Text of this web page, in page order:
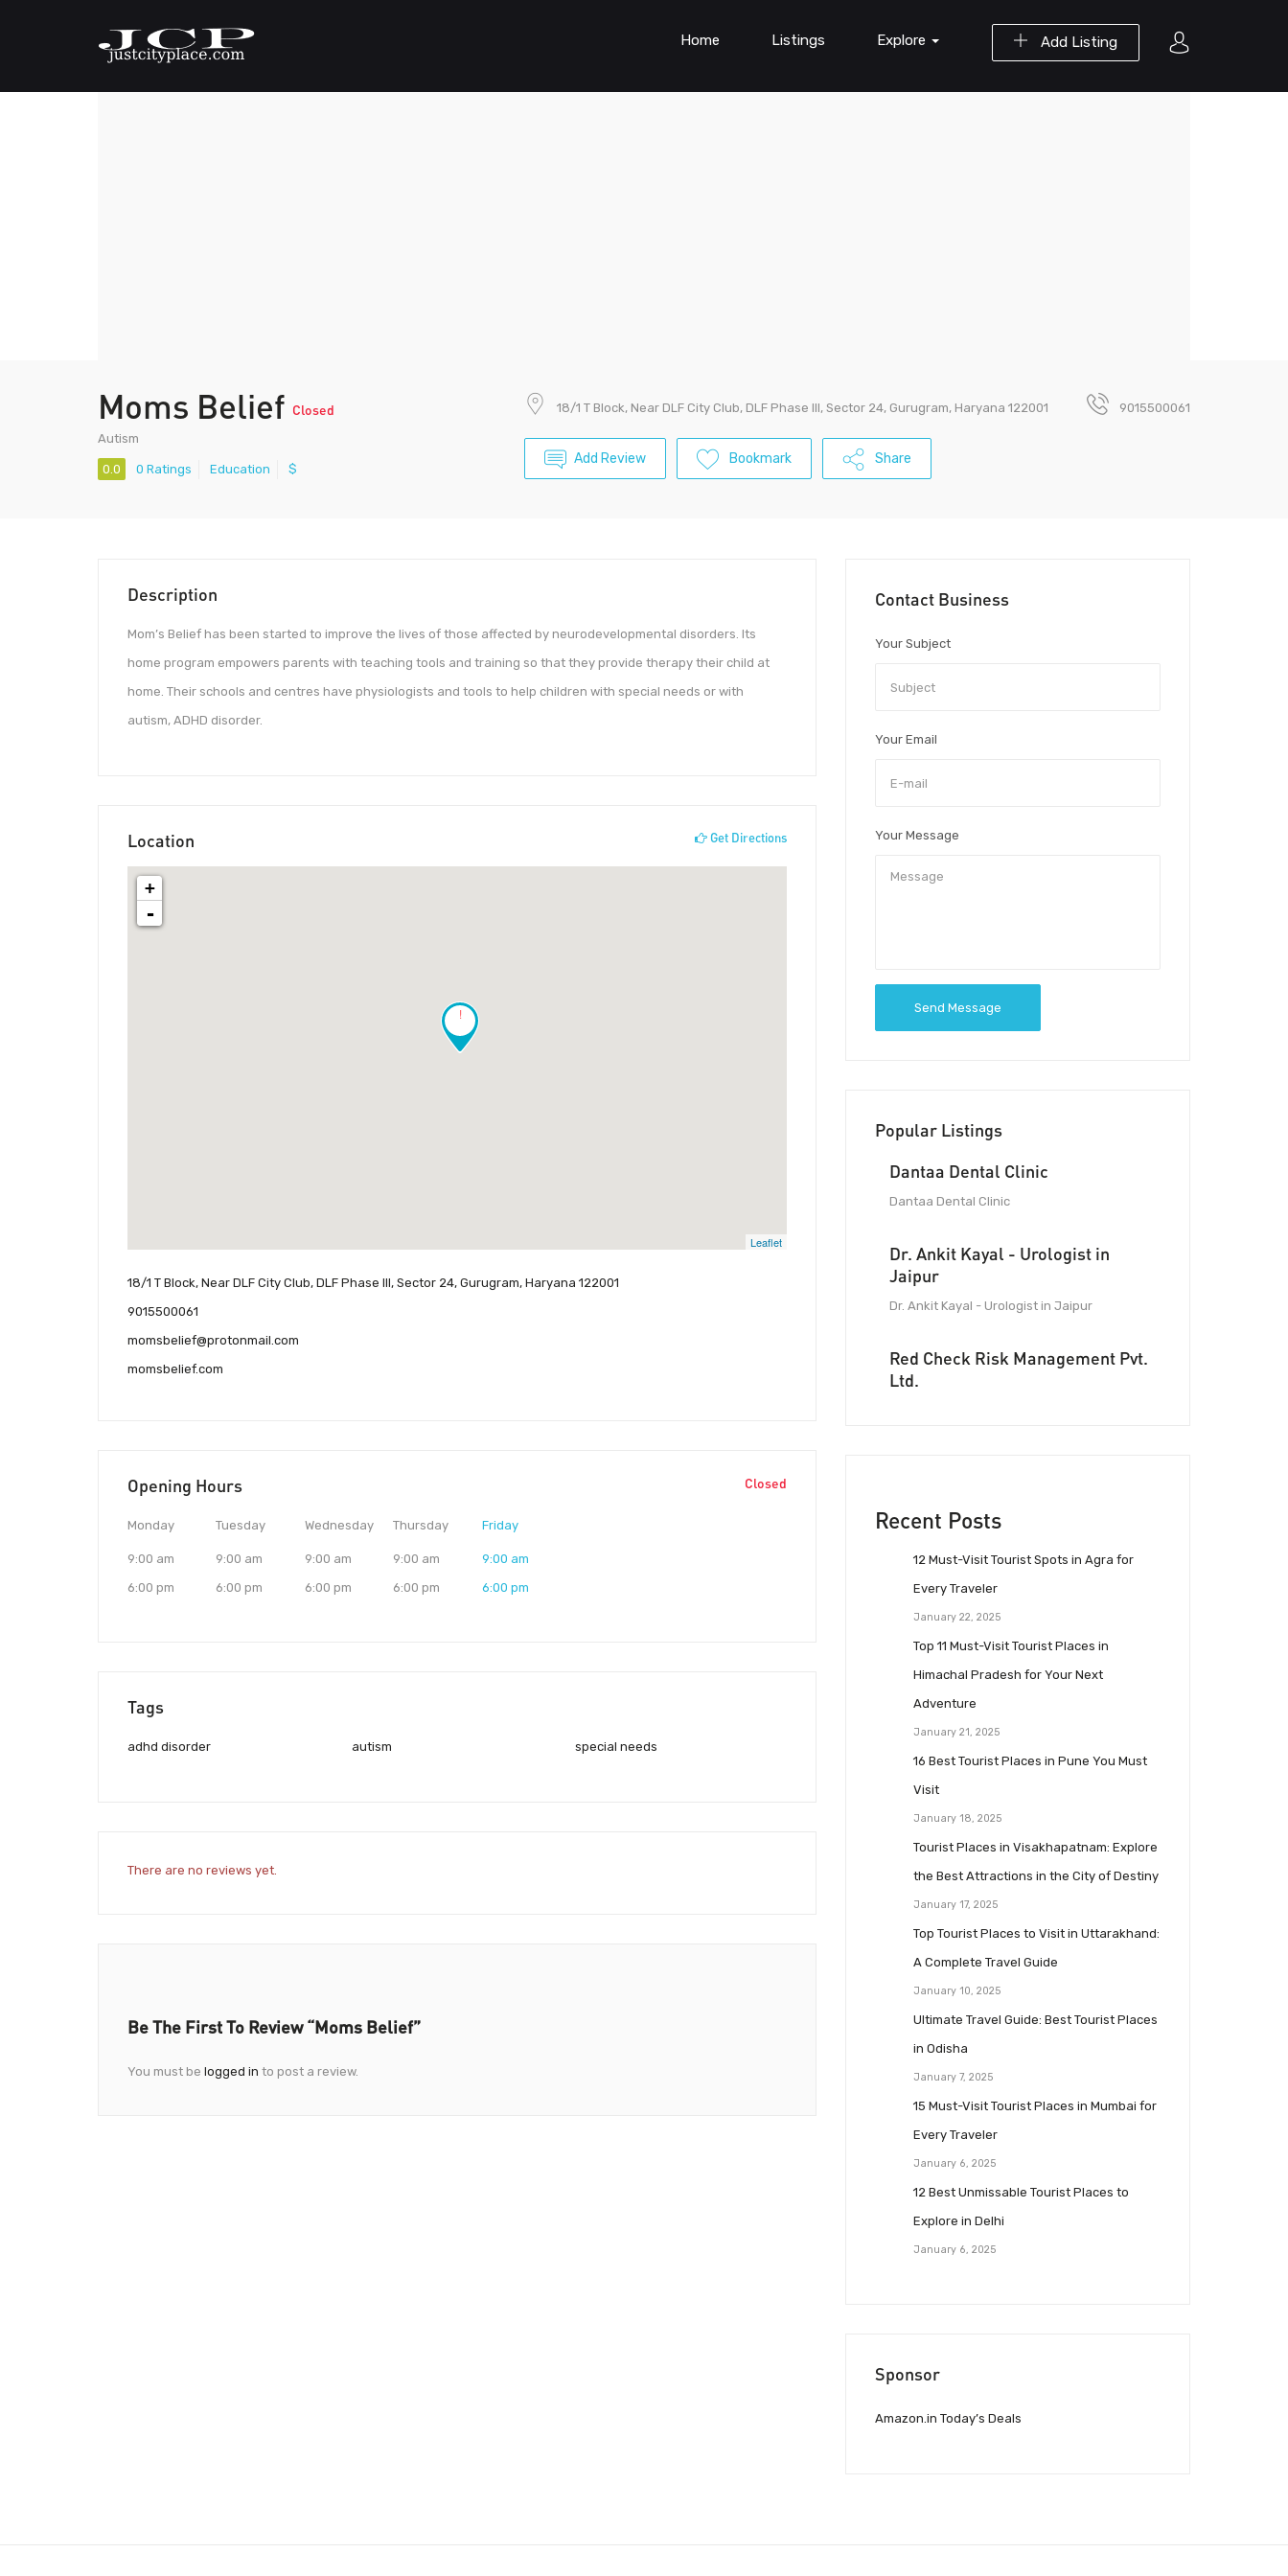
Add Listing
Home Listings Explore
Moms Belief Closed
Autism
0.0 0 Ratings Education $
18/1 T Block, Near DLF City Club, DLF Phase III, Sector 24, Gurugram, Haryana 122001 9015500061
Add Review Bookmark Share
Description
Mom’s Belief has been started to improve the lives of those affected by neurodevelopmental disorders. Its
home program empowers parents with teaching tools and training so that they provide therapy their child at
home. Their schools and centres have physiologists and tools to help children with special needs or with
autism, ADHD disorder.
Location Get Directions
!
+
-
Leaflet
18/1 T Block, Near DLF City Club, DLF Phase III, Sector 24, Gurugram, Haryana 122001
9015500061
momsbelief@protonmail.com
momsbelief.com
Opening Hours Closed
Monday
9:00 am
6:00 pm
Tuesday
9:00 am
6:00 pm
Wednesday
9:00 am
6:00 pm
Thursday
9:00 am
6:00 pm
Friday
9:00 am
6:00 pm
Tags
adhd disorder autism special needs
There are no reviews yet.
Be The First To Review “Moms Belief”
You must be logged in to post a review.
Contact Business
Your Subject
Your Email
Your Message
Send Message
Popular Listings
Dantaa Dental Clinic
Dantaa Dental Clinic
Dr. Ankit Kayal - Urologist in
Jaipur
Dr. Ankit Kayal - Urologist in Jaipur
Red Check Risk Management Pvt.
Ltd.
Recent Posts
12 Must-Visit Tourist Spots in Agra for
Every Traveler
January 22, 2025
Top 11 Must-Visit Tourist Places in
Himachal Pradesh for Your Next
Adventure
January 21, 2025
16 Best Tourist Places in Pune You Must
Visit
January 18, 2025
Tourist Places in Visakhapatnam: Explore
the Best Attractions in the City of Destiny
January 17, 2025
Top Tourist Places to Visit in Uttarakhand:
A Complete Travel Guide
January 10, 2025
Ultimate Travel Guide: Best Tourist Places
in Odisha
January 7, 2025
15 Must-Visit Tourist Places in Mumbai for
Every Traveler
January 6, 2025
12 Best Unmissable Tourist Places to
Explore in Delhi
January 6, 2025
Sponsor
Amazon.in Today’s Deals